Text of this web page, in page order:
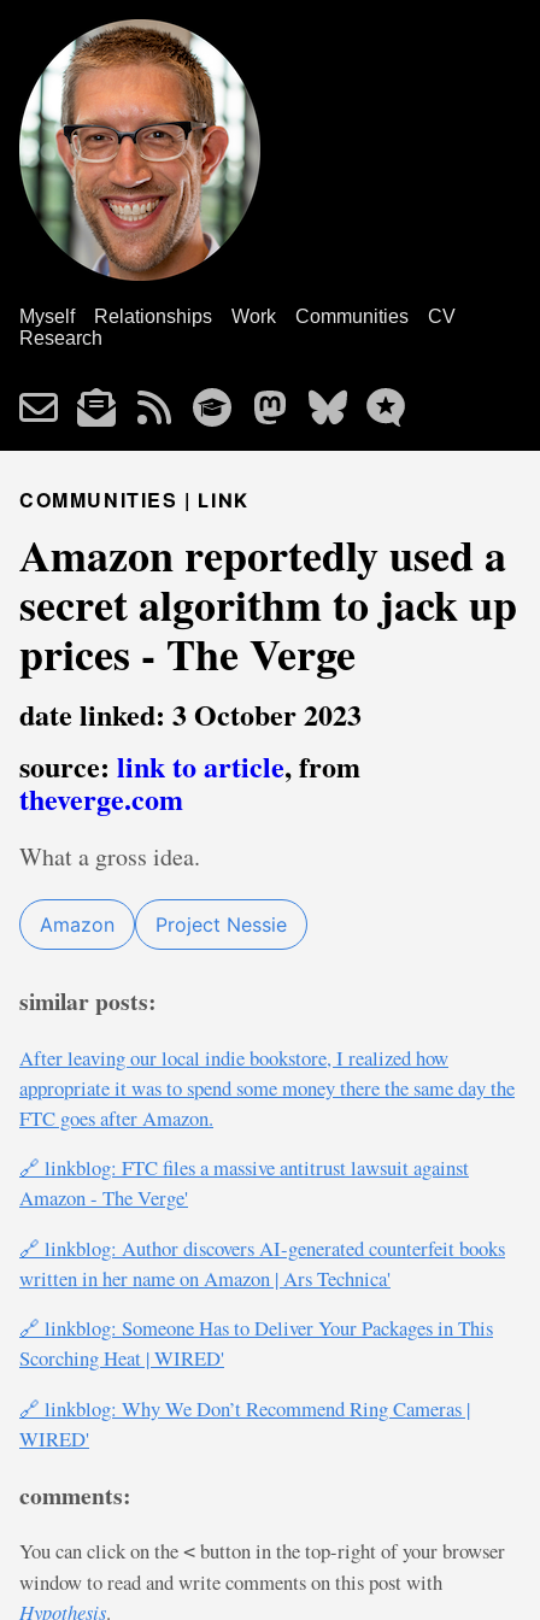
Myself Relationships Work Communities
CV
Research
COMMUNITIES | LINK
Amazon reportedly used a
secret algorithm to jack up
prices - The Verge
date linked: 3 October 2023
source: link to article, from
theverge.com
What a gross idea.
Amazon Project Nessie
similar posts:
After leaving our local indie bookstore, I realized how
appropriate it was to spend some money there the same day the
FTC goes after Amazon.
🔗 linkblog: FTC files a massive antitrust lawsuit against
Amazon - The Verge'
🔗 linkblog: Author discovers AI-generated counterfeit books
written in her name on Amazon | Ars Technica'
🔗 linkblog: Someone Has to Deliver Your Packages in This
Scorching Heat | WIRED'
🔗 linkblog: Why We Don’t Recommend Ring Cameras |
WIRED'
comments:
You can click on the < button in the top-right of your browser
window to read and write comments on this post with
Hypothesis.